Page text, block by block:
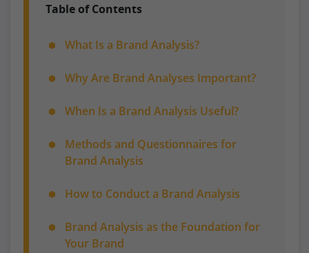
Table of Contents
What Is a Brand Analysis?
Why Are Brand Analyses Important?
When Is a Brand Analysis Useful?
Methods and Questionnaires for
Brand Analysis
How to Conduct a Brand Analysis
Brand Analysis as the Foundation for
Your Brand